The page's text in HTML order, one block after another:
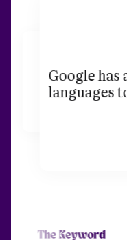
Google has
languages